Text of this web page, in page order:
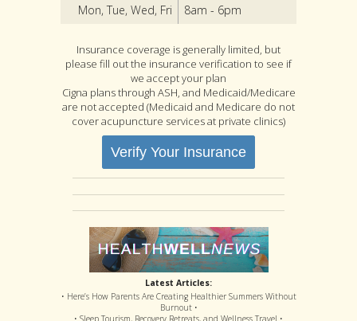
Mon, Tue, Wed, Fri 8am - 6pm
Insurance coverage is generally limited, but
please fill out the insurance verification to see if
we accept your plan
Cigna plans through ASH, and Medicaid/Medicare
are not accepted (Medicaid and Medicare do not
cover acupuncture services at private clinics)
Verify Your Insurance
Latest Articles:
• Here’s How Parents Are Creating Healthier Summers Without
Burnout •
• Sleep Tourism, Recovery Retreats, and Wellness Travel •